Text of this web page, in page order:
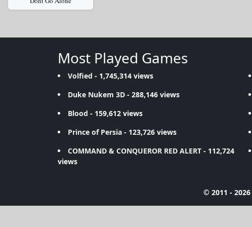
Most Played Games
Volfied - 1,745,314 views
Duke Nukem 3D - 288,146 views
Blood - 159,612 views
Prince of Persia - 123,726 views
COMMAND & CONQUEROR RED ALERT - 112,724
views
© 2011 - 2026